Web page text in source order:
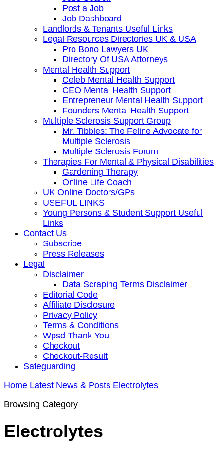
Post a Job
Job Dashboard
Landlords & Tenants Useful Links
Legal Resources Directories UK & USA
Pro Bono Lawyers UK
Directory Of USA Attorneys
Mental Health Support
Celeb Mental Health Support
CEO Mental Health Support
Entrepreneur Mental Health Support
Founders Mental Health Support
Multiple Sclerosis Support Group
Mr. Tibbles: The Feline Advocate for
Multiple Sclerosis
Multiple Sclerosis Forum
Therapies For Mental & Physical Disabilities
Gardening Therapy
Online Life Coach
UK Online Doctors/GPs
USEFUL LINKS
Young Persons & Student Support Useful
Links
Contact Us
Subscribe
Press Releases
Legal
Disclaimer
Data Scraping Terms Disclaimer
Editorial Code
Affiliate Disclosure
Privacy Policy
Terms & Conditions
Wpsd Thank You
Checkout
Checkout-Result
Safeguarding
Home Latest News & Posts Electrolytes
Browsing Category
Electrolytes